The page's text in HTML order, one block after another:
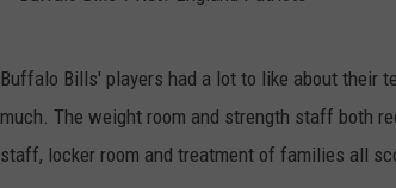
Buffalo Bills' players had a lot to like about their
much. The weight room and strength staff both
staff, locker room and treatment of families all